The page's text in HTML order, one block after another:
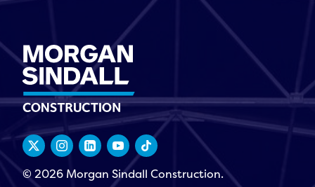
© 2026 Morgan Sindall Construction.